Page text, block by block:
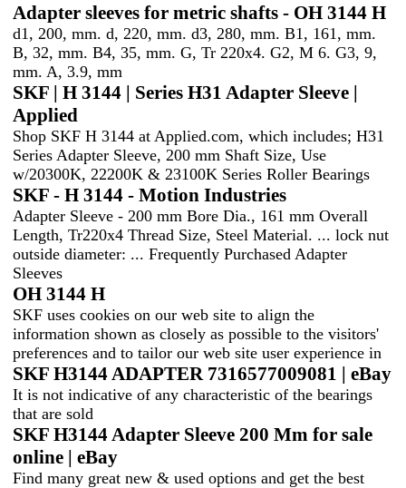
Adapter sleeves for metric shafts - OH 3144 H
d1, 200, mm. d, 220, mm. d3, 280, mm. B1, 161, mm.
B, 32, mm. B4, 35, mm. G, Tr 220x4. G2, M 6. G3, 9,
mm. A, 3.9, mm
SKF | H 3144 | Series H31 Adapter Sleeve |
Applied
Shop SKF H 3144 at Applied.com, which includes; H31
Series Adapter Sleeve, 200 mm Shaft Size, Use
w/20300K, 22200K & 23100K Series Roller Bearings
SKF - H 3144 - Motion Industries
Adapter Sleeve - 200 mm Bore Dia., 161 mm Overall
Length, Tr220x4 Thread Size, Steel Material. ... lock nut
outside diameter: ... Frequently Purchased Adapter
Sleeves
OH 3144 H
SKF uses cookies on our web site to align the
information shown as closely as possible to the visitors'
preferences and to tailor our web site user experience in
SKF H3144 ADAPTER 7316577009081 | eBay
It is not indicative of any characteristic of the bearings
that are sold
SKF H3144 Adapter Sleeve 200 Mm for sale
online | eBay
Find many great new & used options and get the best